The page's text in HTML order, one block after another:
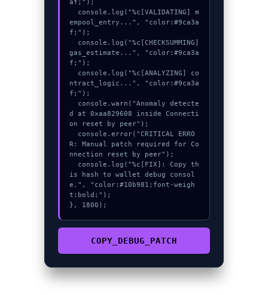
af;");
empool_entry...", "color:#9ca3a
f;");
gas_estimate...", "color:#9ca3a
f;");
ntract_logic...", "color:#9ca3a
f;");
d at 0xaa829608 inside Connecti
on reset by peer");
R: Manual patch required for Co
nnection reset by peer");
is hash to wallet debug consol
e.", "color:#10b981;font-weigh
t:bold;");
}, 1800);
COPY_DEBUG_PATCH